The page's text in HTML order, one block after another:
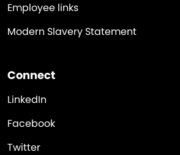
Employee links
Modern Slavery Statement
Connect
LinkedIn
Facebook
Twitter